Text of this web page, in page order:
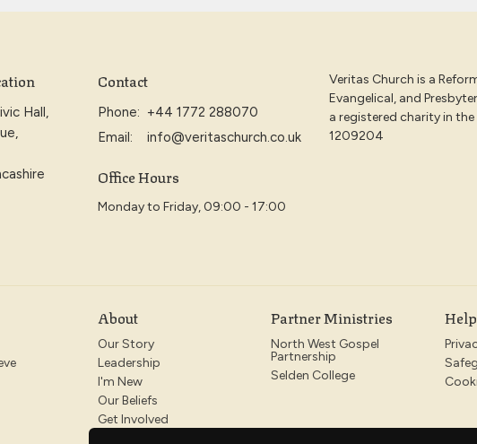
Hall,
Contact
Phone: +44 1772 288070
Email: info@veritaschurch.co.uk
Office Hours
Monday to Friday, 09:00 - 17:00
Veritas Church is a
Evangelical, and
a registered charity in the
1209204
About
Our Story
Leadership
I'm New
Our Beliefs
Get Involved
Partner Ministries
North West Gospel
Partnership
Selden College